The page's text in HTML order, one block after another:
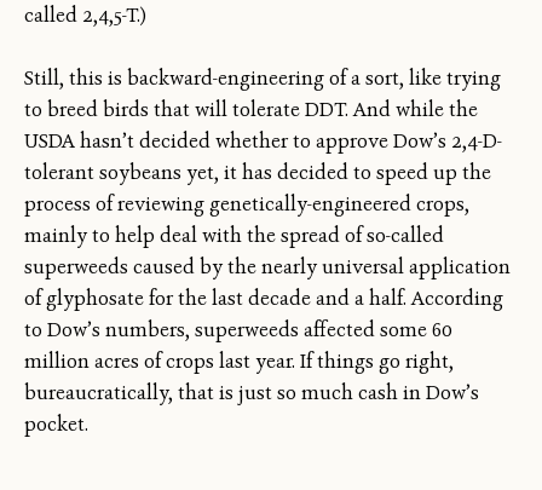
called 2,4,5-T.)
Still, this is backward-engineering of a sort, like trying
to breed birds that will tolerate DDT. And while the
USDA hasn’t decided whether to approve Dow’s 2,4-D-
tolerant soybeans yet, it has decided to speed up the
process of reviewing genetically-engineered crops,
mainly to help deal with the spread of so-called
superweeds caused by the nearly universal application
of glyphosate for the last decade and a half. According
to Dow’s numbers, superweeds affected some 60
million acres of crops last year. If things go right,
bureaucratically, that is just so much cash in Dow’s
pocket.